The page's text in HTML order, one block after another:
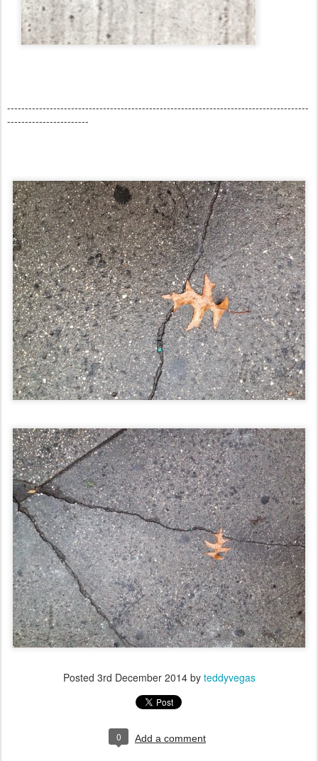
-------------------------------------------------------------------------------------
-----------------------
Posted 3rd December 2014by teddyvegas
0 Add a comment